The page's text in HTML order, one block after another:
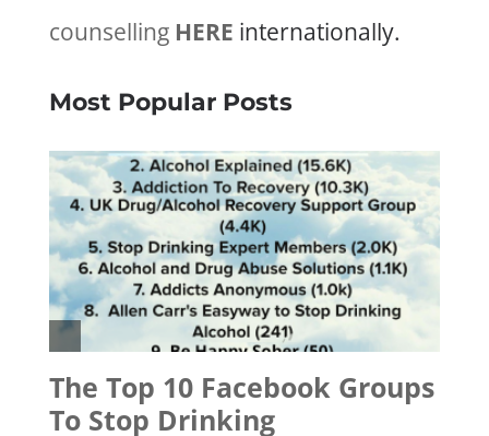
counselling HERE internationally.
Most Popular Posts